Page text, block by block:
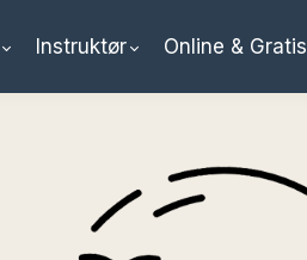
Instruktør Online & Gratis